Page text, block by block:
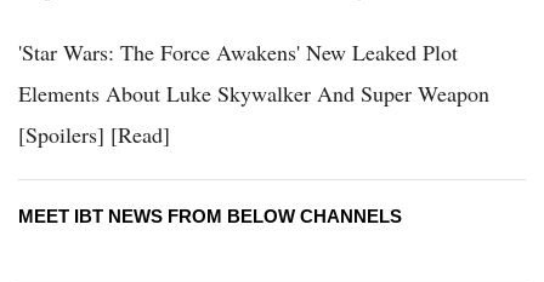
'Star Wars: The Force Awakens' New Leaked Plot
Elements About Luke Skywalker And Super Weapon
[Spoilers] [Read]
MEET IBT NEWS FROM BELOW CHANNELS